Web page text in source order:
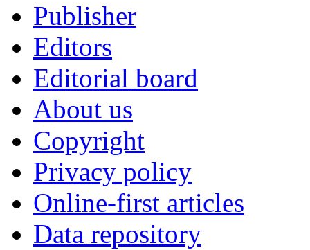
Publisher
Editors
Editorial board
About us
Copyright
Privacy policy
Online-first articles
Data repository